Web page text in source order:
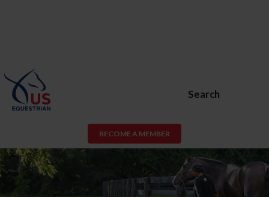
Search
BECOME A MEMBER